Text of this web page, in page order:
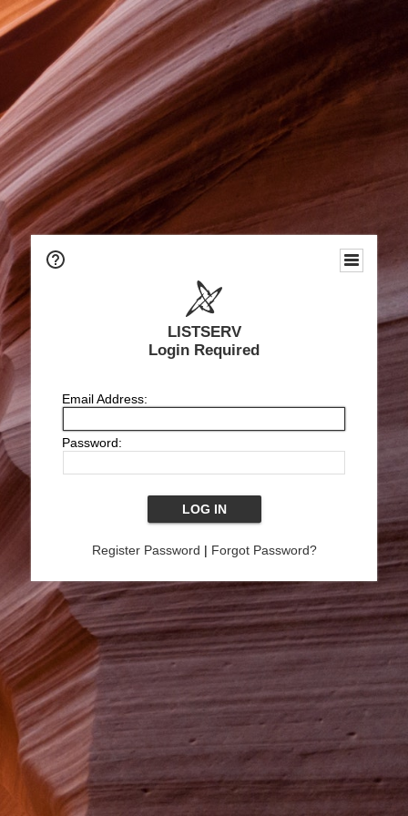
LISTSERV
Login Required
Email Address:
Password:
Register Password | Forgot Password?